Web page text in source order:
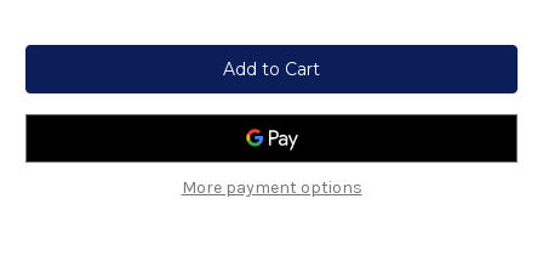
More payment options